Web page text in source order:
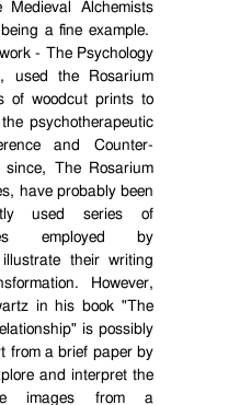
Medieval Alchemists
a fine example.
- The Psychology
used the Rosarium
of woodcut prints to
psychotherapeutic
and Counter-
since, The Rosarium
have probably been
used series of
employed by
their writing
However,
in his book "The
is possibly
from a brief paper by
and interpret the
images from a